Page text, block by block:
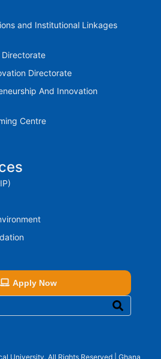
and Institutional Linkages
Directorate
Directorate
And Innovation
Centre
Apply Now
University. All Rights Reserved | Ghana